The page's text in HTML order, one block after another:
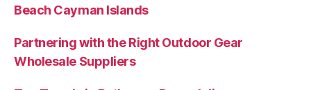
Beach Cayman Islands
Partnering with the Right Outdoor Gear
Wholesale Suppliers